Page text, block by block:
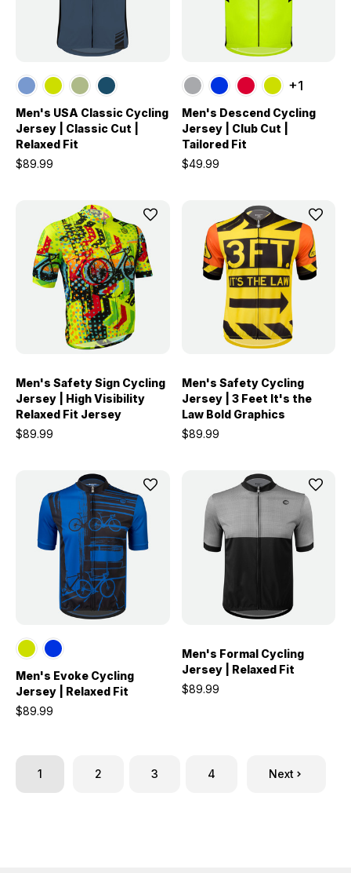
Men's USA Classic Cycling
Jersey | Classic Cut |
Relaxed Fit
$89.99
+1
Men's Descend Cycling
Jersey | Club Cut |
Tailored Fit
$49.99
Men's Safety Sign Cycling
Jersey | High Visibility
Relaxed Fit Jersey
$89.99
Men's Safety Cycling
Jersey | 3 Feet It's the
Law Bold Graphics
$89.99
Men's Evoke Cycling
Jersey | Relaxed Fit
$89.99
Men's Formal Cycling
Jersey | Relaxed Fit
$89.99
1 2 3 4 Next